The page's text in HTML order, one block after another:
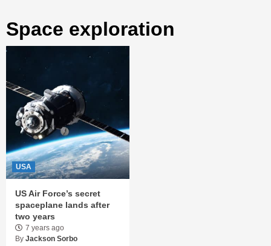
space exploration
USA
US Air Force’s secret
spaceplane lands after
two years
7 years ago
By Jackson Sorbo